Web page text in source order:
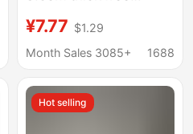
frame decorative
painting outer frame
inner frame blank oil
painting frame
¥7.77 $1.29
Month Sales 3085+
1688
Hot selling